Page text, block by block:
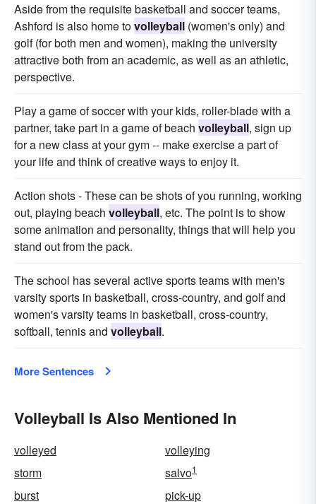
Aside from the requisite basketball and soccer teams,
Ashford is also home tovolleyball (women's only) and
golf (for both men and women), making the university
attractive both from an academic, as well as an athletic,
perspective.
Play a game of soccer with your kids, roller-blade with a
partner, take part in a game of beach volleyball, sign up
for a new class at your gym -- make exercise a part of
your life and think of creative ways to enjoy it.
Action shots - These can be shots of you running, working
out, playing beach volleyball, etc. The point is to show
some animation and personality, things that will help you
stand out from the pack.
The school has several active sports teams with men's
varsity sports in basketball, cross-country, and golf and
women's varsity teams in basketball, cross-country,
softball, tennis and volleyball.
More Sentences
Volleyball Is Also Mentioned In
volleyed
volleying
storm
salvo1
burst
pick-up